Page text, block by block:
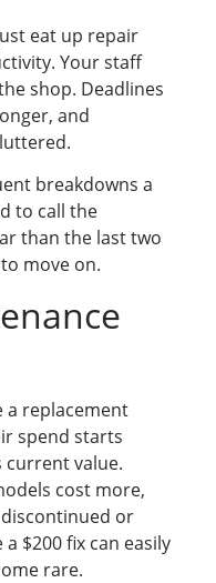
eat up repair
Your staff
shop. Deadlines
and
breakdowns a
to call the
than the last two
move on.
a replacement
spend starts
current value.
cost more,
or
$200 fix can easily
rare.